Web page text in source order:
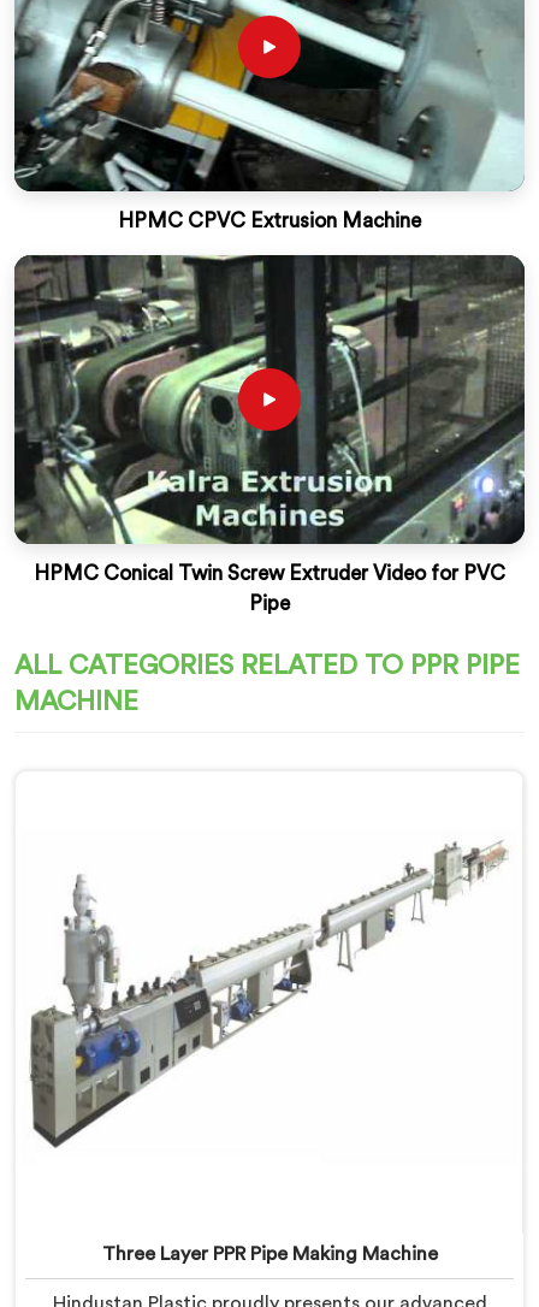
HPMC CPVC Extrusion Machine
HPMC Conical Twin Screw Extruder Video for PVC
Pipe
ALL CATEGORIES RELATED TO PPR PIPE
MACHINE
Three Layer PPR Pipe Making Machine